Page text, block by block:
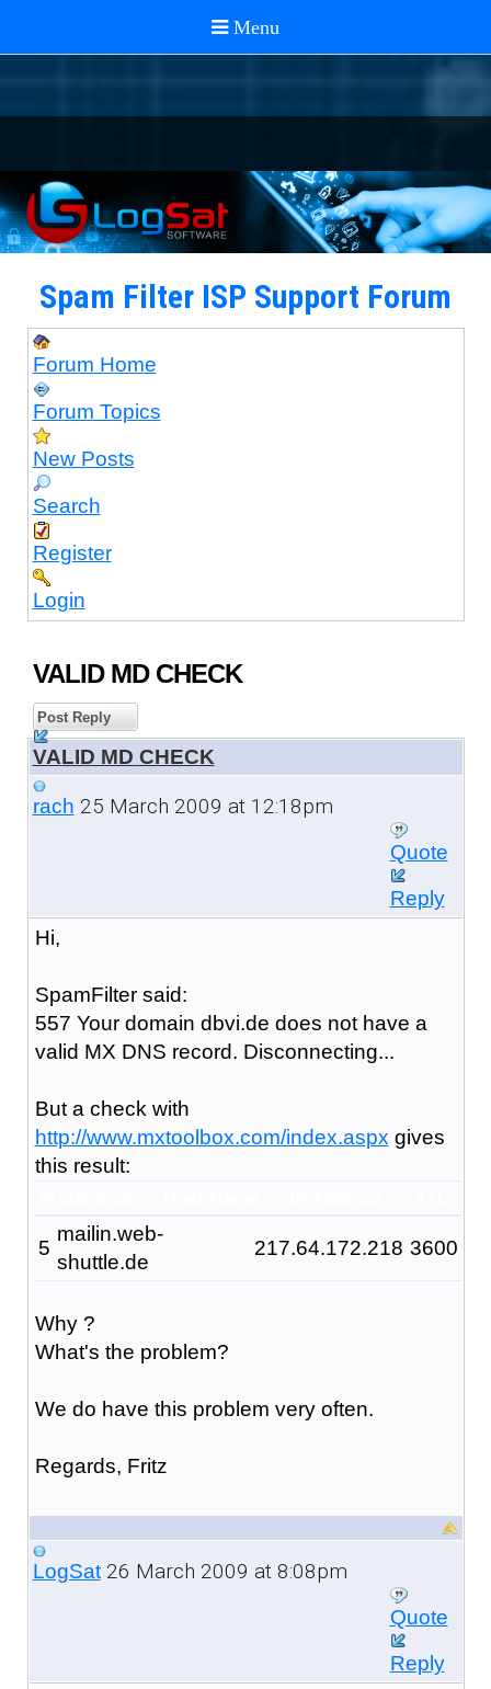
Spam Filter ISP Support Forum
Forum Home
Forum Topics
New Posts
Search
Register
Login
VALID MD CHECK
Post Reply
VALID MD CHECK
rach 25 March 2009 at 12:18pm
Quote
Reply
Hi,
SpamFilter said:
557 Your domain dbvi.de does not have a
valid MX DNS record. Disconnecting...
But a check with
http://www.mxtoolbox.com/index.aspx gives
this result:
5
mailin.web-
shuttle.de
217.64.172.218 3600
Why ?
What's the problem?
We do have this problem very often.
Regards, Fritz
LogSat26 March 2009 at 8:08pm
Quote
Reply